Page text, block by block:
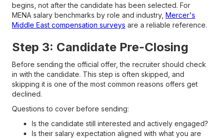
begins, not after the candidate has been selected. For
MENA salary benchmarks by role and industry, Mercer's
Middle East compensation surveys are a reliable reference.
Step 3: Candidate Pre-Closing
Before sending the official offer, the recruiter should check
in with the candidate. This step is often skipped, and
skipping it is one of the most common reasons offers get
declined.
Questions to cover before sending:
Is the candidate still interested and actively engaged?
Is their salary expectation aligned with what you are